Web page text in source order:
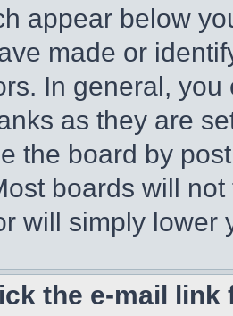
appear below
made or
In general,
as they are
the board by
boards will
will simply lower
the e-mail